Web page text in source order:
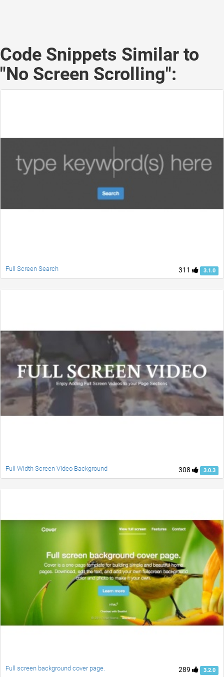
Code Snippets Similar to
"No Screen Scrolling":
311 3.1.0
Full Screen Search
308 3.0.3
Full Width Screen Video Background
289 3.2.0
Full screen background cover page.